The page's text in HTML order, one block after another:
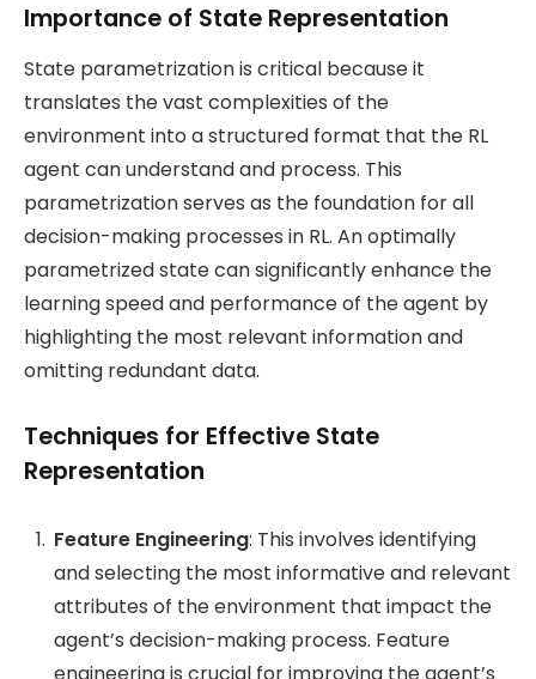
Importance of State Representation
State parametrization is critical because it
translates the vast complexities of the
environment into a structured format that the RL
agent can understand and process. This
parametrization serves as the foundation for all
decision-making processes in RL. An optimally
parametrized state can significantly enhance the
learning speed and performance of the agent by
highlighting the most relevant information and
omitting redundant data.
Techniques for Effective State
Representation
Feature Engineering: This involves identifying
and selecting the most informative and relevant
attributes of the environment that impact the
agent’s decision-making process. Feature